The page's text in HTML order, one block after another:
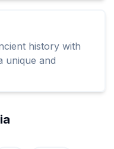
history with
unique and